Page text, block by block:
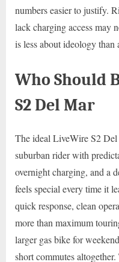
numbers easier to justify.
lack charging access may
is less about ideology than
Who Should
S2 Del Mar
The ideal LiveWire S2
suburban rider with
overnight charging, and a
feels special every time it
quick response, clean
more than maximum
larger gas bike for
short commutes